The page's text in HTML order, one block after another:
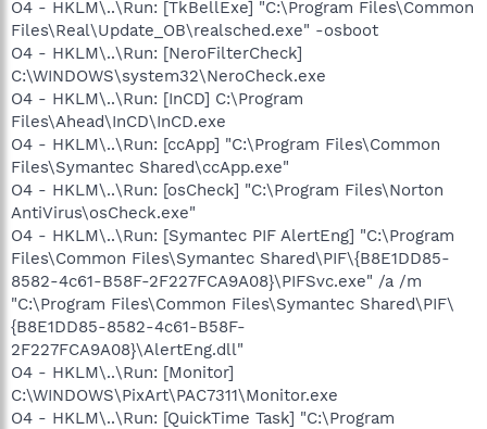
O4 - HKLM\..\Run: [TkBellExe] "C:\Program Files\Common
Files\Real\Update_OB\realsched.exe" -osboot
O4 - HKLM\..\Run: [NeroFilterCheck]
C:\WINDOWS\system32\NeroCheck.exe
O4 - HKLM\..\Run: [InCD] C:\Program
Files\Ahead\InCD\InCD.exe
O4 - HKLM\..\Run: [ccApp] "C:\Program Files\Common
Files\Symantec Shared\ccApp.exe"
O4 - HKLM\..\Run: [osCheck] "C:\Program Files\Norton
AntiVirus\osCheck.exe"
O4 - HKLM\..\Run: [Symantec PIF AlertEng] "C:\Program
Files\Common Files\Symantec Shared\PIF\{B8E1DD85-
8582-4c61-B58F-2F227FCA9A08}\PIFSvc.exe" /a /m
"C:\Program Files\Common Files\Symantec Shared\PIF\
{B8E1DD85-8582-4c61-B58F-
2F227FCA9A08}\AlertEng.dll"
O4 - HKLM\..\Run: [Monitor]
C:\WINDOWS\PixArt\PAC7311\Monitor.exe
O4 - HKLM\..\Run: [QuickTime Task] "C:\Program